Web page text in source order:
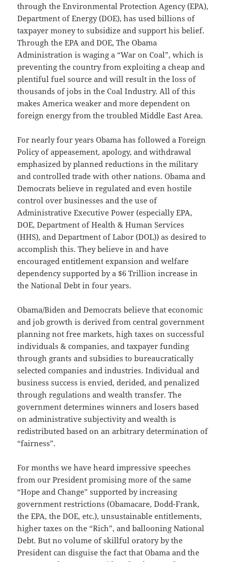
through the Environmental Protection Agency (EPA),
Department of Energy (DOE), has used billions of
taxpayer money to subsidize and support his belief.
Through the EPA and DOE, The Obama
Administration is waging a “War on Coal”, which is
preventing the country from exploiting a cheap and
plentiful fuel source and will result in the loss of
thousands of jobs in the Coal Industry. All of this
makes America weaker and more dependent on
foreign energy from the troubled Middle East Area.
For nearly four years Obama has followed a Foreign
Policy of appeasement, apology, and withdrawal
emphasized by planned reductions in the military
and controlled trade with other nations. Obama and
Democrats believe in regulated and even hostile
control over businesses and the use of
Administrative Executive Power (especially EPA,
DOE, Department of Health & Human Services
(HHS), and Department of Labor (DOL)) as desired to
accomplish this. They believe in and have
encouraged entitlement expansion and welfare
dependency supported by a $6 Trillion increase in
the National Debt in four years.
Obama/Biden and Democrats believe that economic
and job growth is derived from central government
planning not free markets, high taxes on successful
individuals & companies, and taxpayer funding
through grants and subsidies to bureaucratically
selected companies and industries. Individual and
business success is envied, derided, and penalized
through regulations and wealth transfer. The
government determines winners and losers based
on administrative subjectivity and wealth is
redistributed based on an arbitrary determination of
“fairness”.
For months we have heard impressive speeches
from our President promising more of the same
“Hope and Change” supported by increasing
government restrictions (Obamacare, Dodd-Frank,
the EPA, the DOE, etc.), unsustainable entitlements,
higher taxes on the “Rich”, and ballooning National
Debt. But no volume of skillful oratory by the
President can disguise the fact that Obama and the